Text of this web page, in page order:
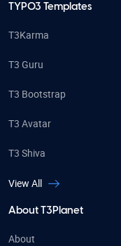
TYPO3 Templates
T3Karma
T3 Guru
T3 Bootstrap
T3 Avatar
T3 Shiva
View All
About T3Planet
About